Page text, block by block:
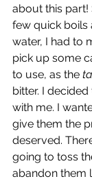
about this part!
few quick boils
water, I had to
pick up some
to use, as the
bitter. I
with me. I
give them the
deserved.
going to toss
abandon them